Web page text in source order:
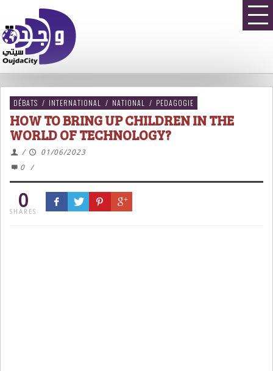
DÉBATS / INTERNATIONAL / NATIONAL / PEDAGOGIE
HOW TO BRING UP CHILDREN IN THE
WORLD OF TECHNOLOGY?
/
01/06/2023
0
/
0
SHARES